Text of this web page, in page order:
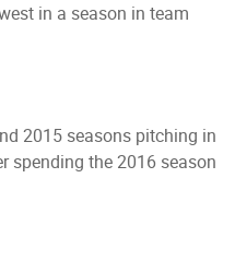
in a season in team
2015 seasons pitching in
spending the 2016 season